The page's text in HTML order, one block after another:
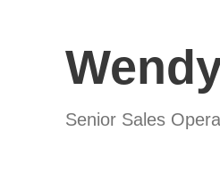
Senior Sales